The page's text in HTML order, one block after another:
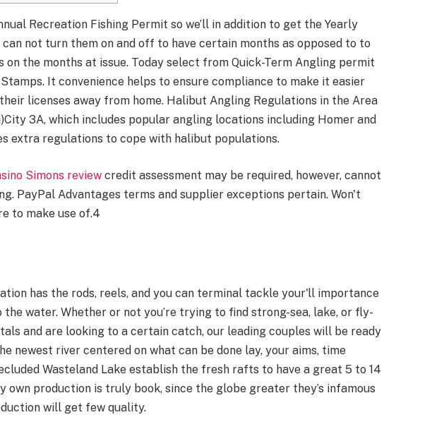
Recreation Fishing Permit so we’ll in addition to get the Yearly
can not turn them on and off to have certain months as opposed to to
on the months at issue. Today select from Quick-Term Angling permit
Stamps. It convenience helps to ensure compliance to make it easier
licenses away from home. Halibut Angling Regulations in the Area
3A, which includes popular angling locations including Homer and
extra regulations to cope with halibut populations.
Simons reviewcredit assessment may be required, however, cannot
PayPal Advantages terms and supplier exceptions pertain. Won't
to make use of.4
has the rods, reels, and you can terminal tackle your'll importance
water. Whether or not you’re trying to find strong-sea, lake, or fly-
and are looking to a certain catch, our leading couples will be ready
newest river centered on what can be done lay, your aims, time
Wasteland Lake establish the fresh rafts to have a great 5 to 14
own production is truly book, since the globe greater they’s infamous
will get few quality.